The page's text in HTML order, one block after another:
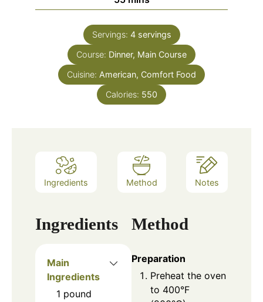
Servings: 4 servings
Course: Dinner, Main Course
Cuisine: American, Comfort Food
Calories: 550
Ingredients Method Notes
Ingredients
Main
Ingredients
1 pound
Method
Preparation
Preheat the oven
to 400°F